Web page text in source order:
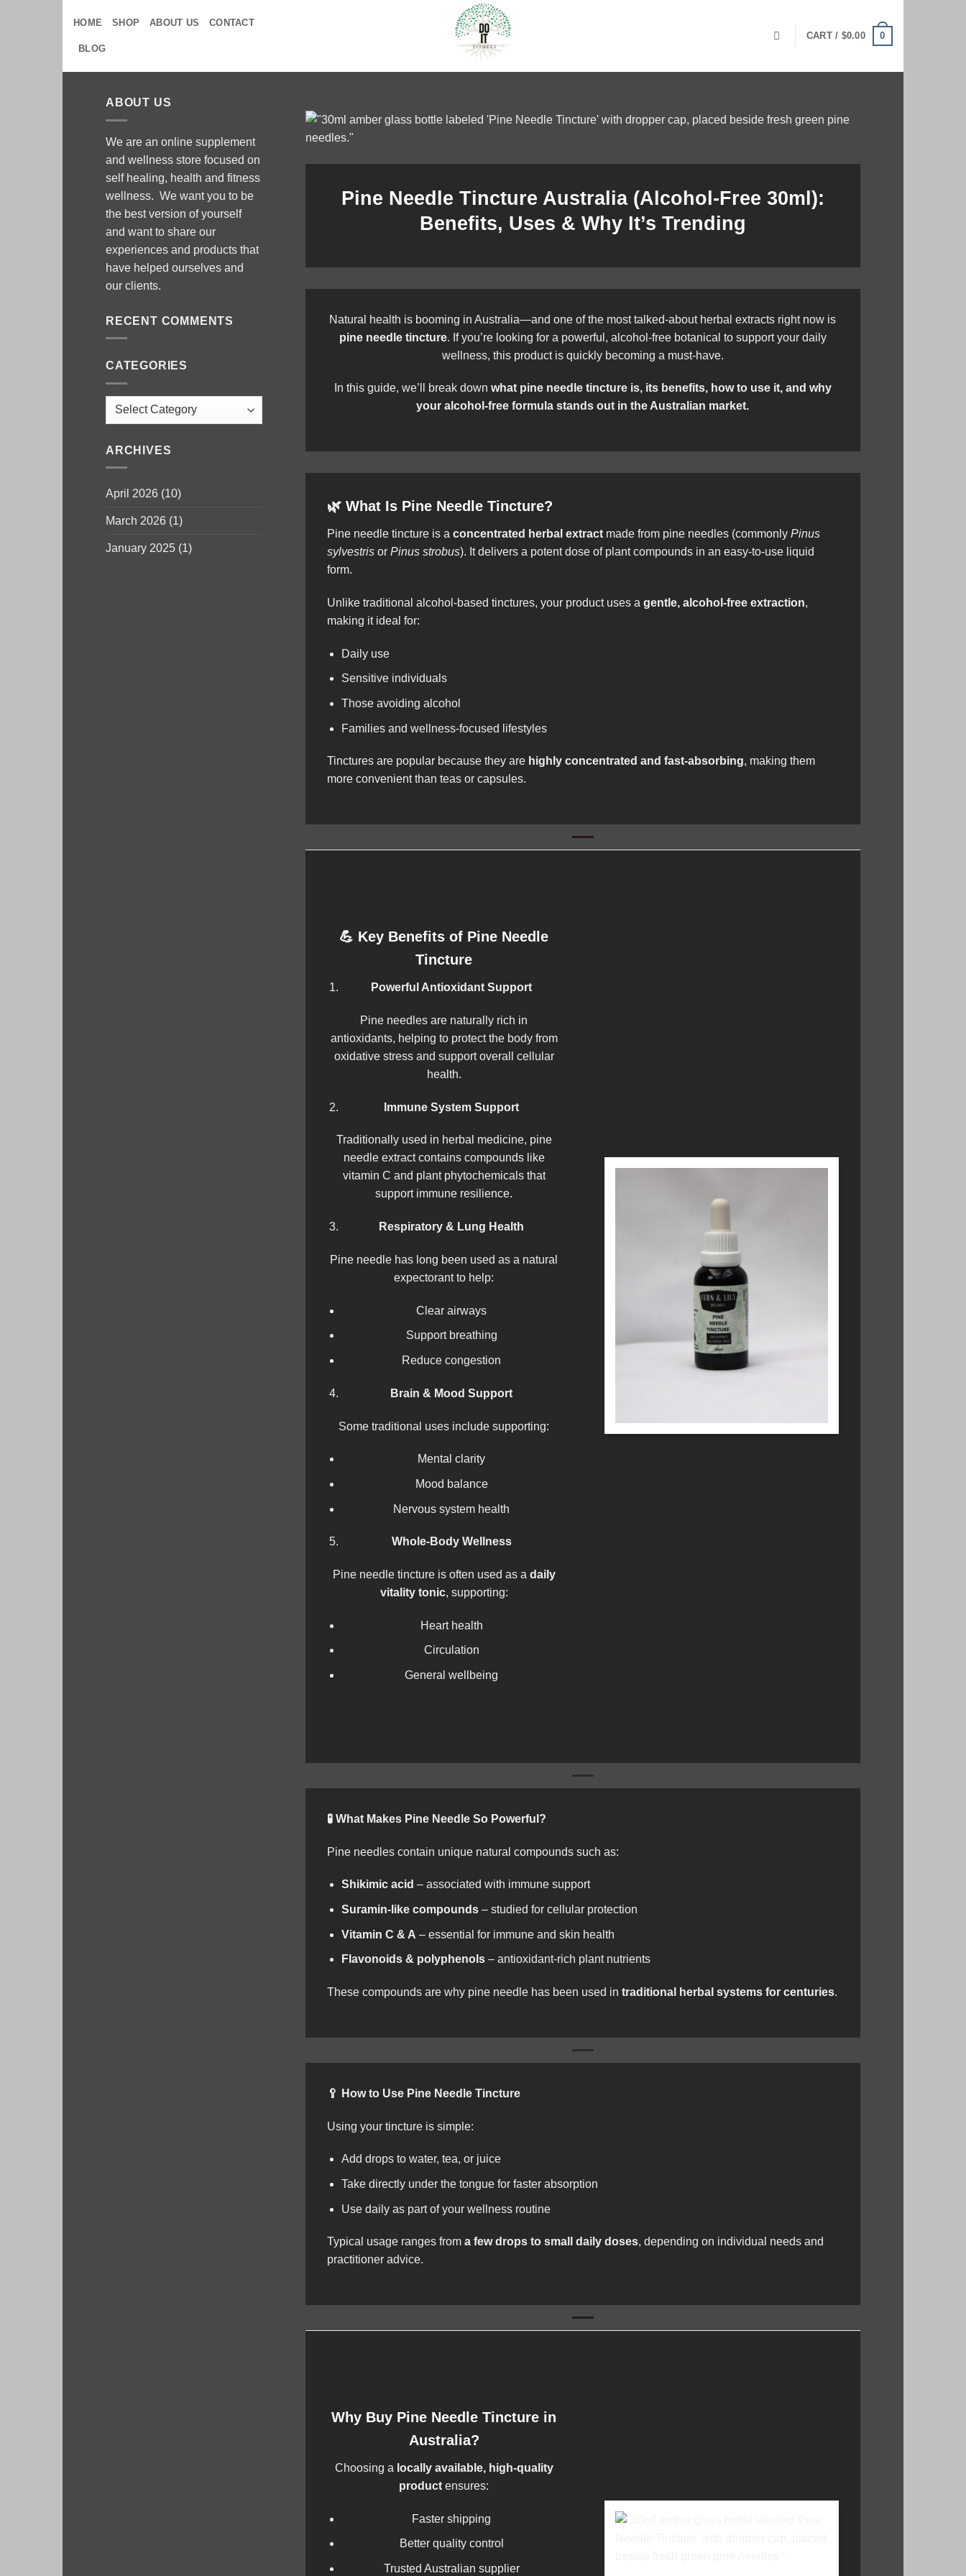
content
HOME SHOP ABOUT US CONTACT
BLOG
CART / $0.00 0
ABOUT US
We are an online supplement
and wellness store focused on
self healing, health and fitness
wellness. We want you to be
the best version of yourself
and want to share our
experiences and products that
have helped ourselves and
our clients.
RECENT COMMENTS
CATEGORIES
Categories
ARCHIVES
April 2026 (10)
March 2026 (1)
January 2025 (1)
Pine Needle Tincture Australia (Alcohol-Free 30ml):
Benefits, Uses & Why It’s Trending
Natural health is booming in Australia—and one of the most talked-about herbal extracts right now is
pine needle tincture. If you’re looking for a powerful, alcohol-free botanical to support your daily
wellness, this product is quickly becoming a must-have.
In this guide, we’ll break down what pine needle tincture is, its benefits, how to use it, and why
your alcohol-free formula stands out in the Australian market.
🌿What Is Pine Needle Tincture?
Pine needle tincture is a concentrated herbal extractmade from pine needles (commonly Pinus
sylvestrisor Pinus strobus). It delivers a potent dose of plant compounds in an easy-to-use liquid
form.
Unlike traditional alcohol-based tinctures, your product uses a gentle, alcohol-free extraction,
making it ideal for:
Daily use
Sensitive individuals
Those avoiding alcohol
Families and wellness-focused lifestyles
Tinctures are popular because they are highly concentrated and fast-absorbing, making them
more convenient than teas or capsules.
💪 Key Benefits of Pine Needle
Tincture
Powerful Antioxidant Support
Pine needles are naturally rich in
antioxidants, helping to protect the body from
oxidative stress and support overall cellular
health.
Immune System Support
Traditionally used in herbal medicine, pine
needle extract contains compounds like
vitamin C and plant phytochemicals that
support immune resilience.
Respiratory & Lung Health
Pine needle has long been used as a natural
expectorant to help:
Clear airways
Support breathing
Reduce congestion
Brain & Mood Support
Some traditional uses include supporting:
Mental clarity
Mood balance
Nervous system health
Whole-Body Wellness
Pine needle tincture is often used as a daily
vitality tonic, supporting:
Heart health
Circulation
General wellbeing
🧪What Makes Pine Needle So Powerful?
Pine needles contain unique natural compounds such as:
Shikimic acid – associated with immune support
Suramin-like compounds – studied for cellular protection
Vitamin C & A – essential for immune and skin health
Flavonoids & polyphenols – antioxidant-rich plant nutrients
These compounds are why pine needle has been used in traditional herbal systems for centuries.
🥄 How to Use Pine Needle Tincture
Using your tincture is simple:
Add drops to water, tea, or juice
Take directly under the tongue for faster absorption
Use daily as part of your wellness routine
Typical usage ranges from a few drops to small daily doses, depending on individual needs and
practitioner advice.
Why Buy Pine Needle Tincture in
Australia?
Choosing a locally available, high-quality
product ensures:
Faster shipping
Better quality control
Trusted Australian supplier